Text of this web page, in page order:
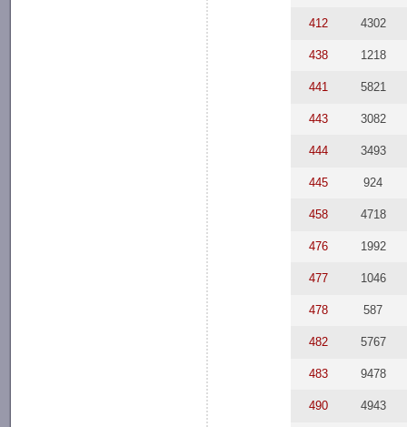
412 4302
438 1218
441 5821
443 3082
444 3493
445 924
458 4718
476 1992
477 1046
478 587
482 5767
483 9478
490 4943